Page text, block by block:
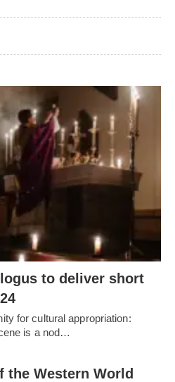
to deliver short
for cultural appropriation:
is a nod…
the Western World